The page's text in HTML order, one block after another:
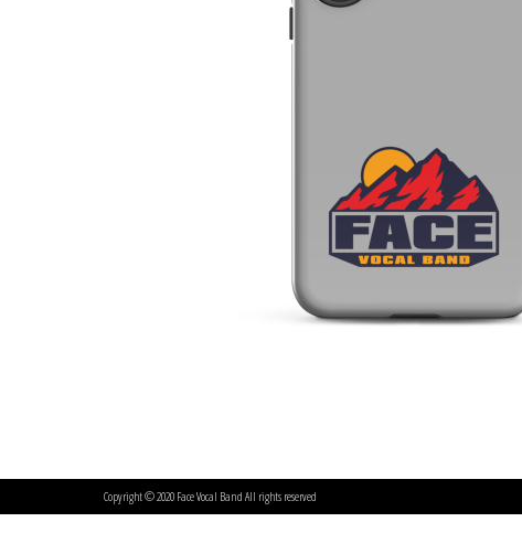
Copyright © 2020 Face Vocal Band All rights reserved